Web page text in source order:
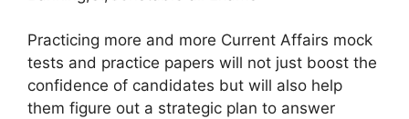
Practicing more and more Current Affairs mock
tests and practice papers will not just boost the
confidence of candidates but will also help
them figure out a strategic plan to answer